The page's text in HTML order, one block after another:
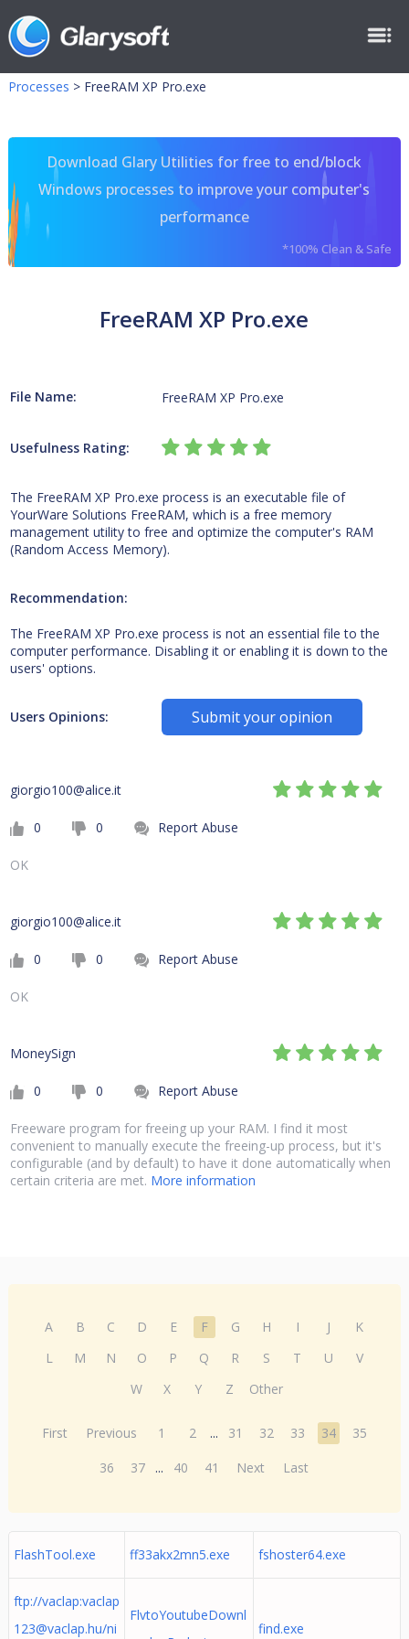
Processes > FreeRAM XP Pro.exe
Download Glary Utilities for free to end/block
Windows processes to improve your computer's
performance
*100% Clean & Safe
FreeRAM XP Pro.exe
File Name: FreeRAM XP Pro.exe
Usefulness Rating:
The FreeRAM XP Pro.exe process is an executable file of
YourWare Solutions FreeRAM, which is a free memory
management utility to free and optimize the computer's RAM
(Random Access Memory).
Recommendation:
The FreeRAM XP Pro.exe process is not an essential file to the
computer performance. Disabling it or enabling it is down to the
users' options.
Users Opinions: Submit your opinion
giorgio100@alice.it
0 0 Report Abuse
OK
giorgio100@alice.it
0 0 Report Abuse
OK
MoneySign
0 0 Report Abuse
Freeware program for freeing up your RAM. I find it most
convenient to manually execute the freeing-up process, but it's
configurable (and by default) to have it done automatically when
certain criteria are met. More information
A B C D E F G H I J
K
L
M N O P Q R S T U
V
W
X Y Z Other
First Previous 1 2 ... 31 32 33 34
35
36
37 ... 40 41 Next Last
FlashTool.exe ff33akx2mn5.exe fshoster64.exe
ftp://vaclap:vaclap
123@vaclap.hu/ni
FlvtoYoutubeDownl
find.exe